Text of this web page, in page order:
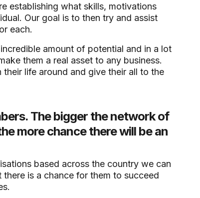
establishing what skills, motivations
Our goal is to then try and assist
each.
amount of potential and in a lot
them a real asset to any business.
life around and give their all to the
The bigger the network of
more chance there will be an
based across the country we can
is a chance for them to succeed